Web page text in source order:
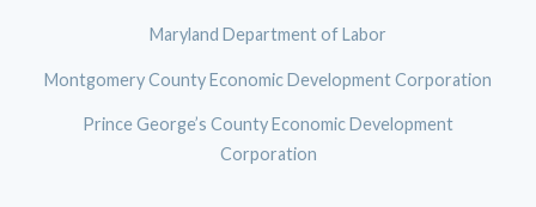
Maryland Department of Labor
Montgomery County Economic Development Corporation
Prince George’s County Economic Development
Corporation